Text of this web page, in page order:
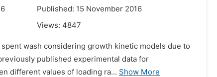
Published: 15 November 2016
Views: 4847
wash considering growth kinetic models due to
published experimental data for
different values of loading ra... Show More